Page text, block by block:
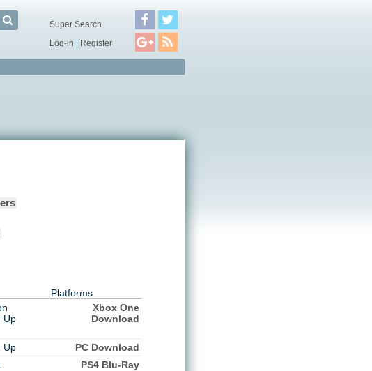
Super Search
Log-in | Register
Platforms
Up
Xbox One
Download
Up
PC Download
PS4 Blu-Ray